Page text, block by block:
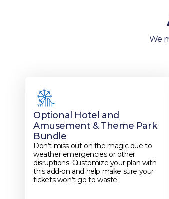
We
Optional Hotel and
Amusement & Theme Park
Bundle
Don’t miss out on the magic due to
weather emergencies or other
disruptions. Customize your plan with
this add-on and help make sure your
tickets won’t go to waste.